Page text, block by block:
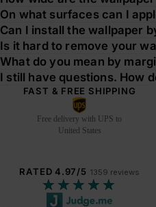
On what surfaces can I
Can I install the wallpaper
Is it hard to remove your
What do you mean by
I still have questions. How
FAST & FREE SHIPPING
Free delivery with UPS to
United States
RATED 4.97/5 1359 reviews
★★★★★